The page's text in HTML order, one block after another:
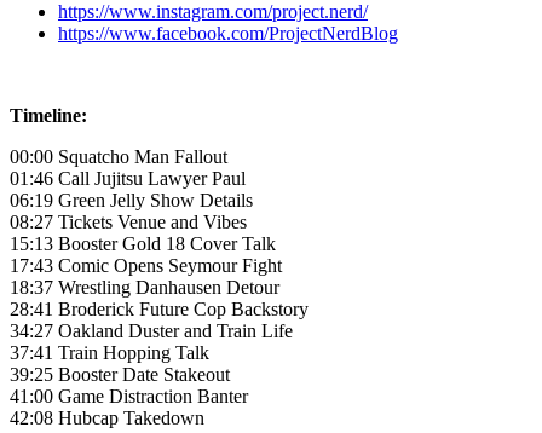
https://www.instagram.com/project.nerd/
https://www.facebook.com/ProjectNerdBlog
Timeline:
00:00 Squatcho Man Fallout
01:46 Call Jujitsu Lawyer Paul
06:19 Green Jelly Show Details
08:27 Tickets Venue and Vibes
15:13 Booster Gold 18 Cover Talk
17:43 Comic Opens Seymour Fight
18:37 Wrestling Danhausen Detour
28:41 Broderick Future Cop Backstory
34:27 Oakland Duster and Train Life
37:41 Train Hopping Talk
39:25 Booster Date Stakeout
41:00 Game Distraction Banter
42:08 Hubcap Takedown